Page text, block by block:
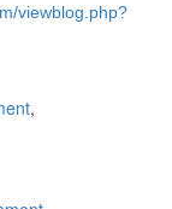
viewblog.php?
,